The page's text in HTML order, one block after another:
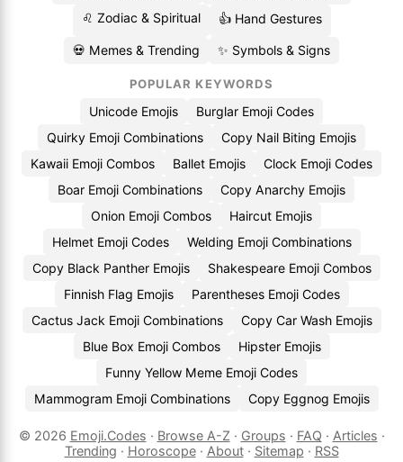
♌ Zodiac & Spiritual
👍 Hand Gestures
💀 Memes & Trending ✨ Symbols & Signs
POPULAR KEYWORDS
Unicode Emojis
Burglar Emoji Codes
Quirky Emoji Combinations
Copy Nail Biting Emojis
Kawaii Emoji Combos
Ballet Emojis
Clock Emoji Codes
Boar Emoji Combinations
Copy Anarchy Emojis
Onion Emoji Combos
Haircut Emojis
Helmet Emoji Codes
Welding Emoji Combinations
Copy Black Panther Emojis
Shakespeare Emoji Combos
Finnish Flag Emojis
Parentheses Emoji Codes
Cactus Jack Emoji Combinations
Copy Car Wash Emojis
Blue Box Emoji Combos
Hipster Emojis
Funny Yellow Meme Emoji Codes
Mammogram Emoji Combinations
Copy Eggnog Emojis
© 2026 Emoji.Codes · Browse A-Z · Groups · FAQ · Articles ·
Trending · Horoscope· About· Sitemap · RSS